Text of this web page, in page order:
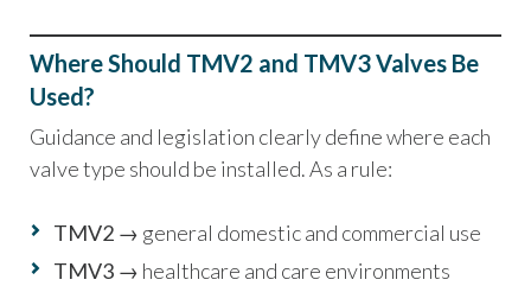
Where Should TMV2 and TMV3 Valves Be
Used?
Guidance and legislation clearly define where each
valve type should be installed. As a rule:
TMV2→ general domestic and commercial use
TMV3→ healthcare and care environments